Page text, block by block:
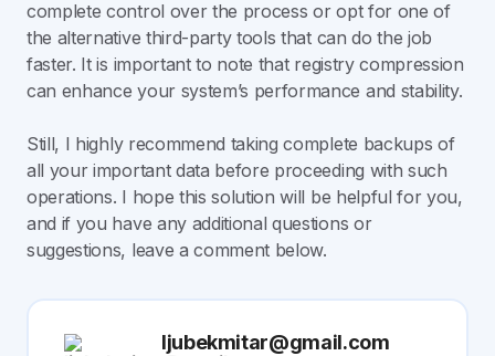
complete control over the process or opt for one of
the alternative third-party tools that can do the job
faster. It is important to note that registry compression
can enhance your system’s performance and stability.
Still, I highly recommend taking complete backups of
all your important data before proceeding with such
operations. I hope this solution will be helpful for you,
and if you have any additional questions or
suggestions, leave a comment below.
ljubekmitar@gmail.com